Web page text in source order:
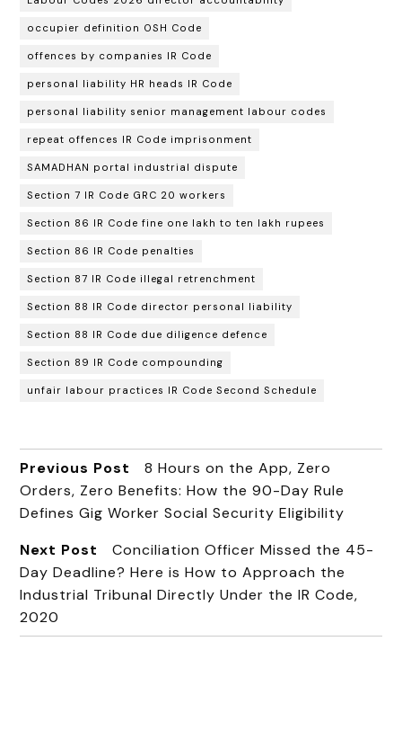
occupier definition OSH Code
offences by companies IR Code
personal liability HR heads IR Code
personal liability senior management labour codes
repeat offences IR Code imprisonment
SAMADHAN portal industrial dispute
Section 7 IR Code GRC 20 workers
Section 86 IR Code fine one lakh to ten lakh rupees
Section 86 IR Code penalties
Section 87 IR Code illegal retrenchment
Section 88 IR Code director personal liability
Section 88 IR Code due diligence defence
Section 89 IR Code compounding
unfair labour practices IR Code Second Schedule
Previous Post
8 Hours on the App, Zero
Orders, Zero Benefits: How the 90-Day Rule
Defines Gig Worker Social Security Eligibility
Next Post
Conciliation Officer Missed the 45-
Day Deadline? Here is How to Approach the
Industrial Tribunal Directly Under the IR Code,
2020